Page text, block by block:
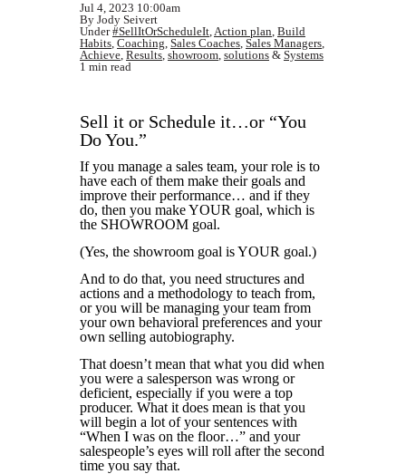
Jul 4, 2023 10:00am
By Jody Seivert
Under#SellItOrScheduleIt,Action plan, Build
Habits, Coaching, Sales Coaches, Sales Managers,
Achieve, Results, showroom, solutions & Systems
1 min read
Sell it or Schedule it…or “You
Do You.”
If you manage a sales team, your role is to
have each of them make their goals and
improve their performance… and if they
do, then you make YOUR goal, which is
the SHOWROOM goal.
(Yes, the showroom goal is YOUR goal.)
And to do that, you need structures and
actions and a methodology to teach from,
or you will be managing your team from
your own behavioral preferences and your
own selling autobiography.
That doesn’t mean that what you did when
you were a salesperson was wrong or
deficient, especially if you were a top
producer. What it does mean is that you
will begin a lot of your sentences with
“When I was on the floor…” and your
salespeople’s eyes will roll after the second
time you say that.